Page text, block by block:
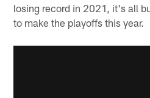
losing record in 2021, it's all
to make the playoffs this year.